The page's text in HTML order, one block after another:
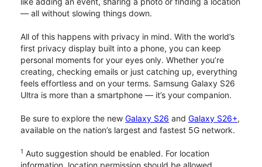
— all without slowing things down.
All of this happens with privacy in mind. With the world’s
first privacy display built into a phone, you can keep
personal moments for your eyes only. Whether you’re
creating, checking emails or just catching up, everything
feels effortless and on your terms. Samsung Galaxy S26
Ultra is more than a smartphone — it’s your companion.
Be sure to explore the new Galaxy S26 and Galaxy S26+,
available on the nation’s largest and fastest 5G network.
1 Auto suggestion should be enabled. For location